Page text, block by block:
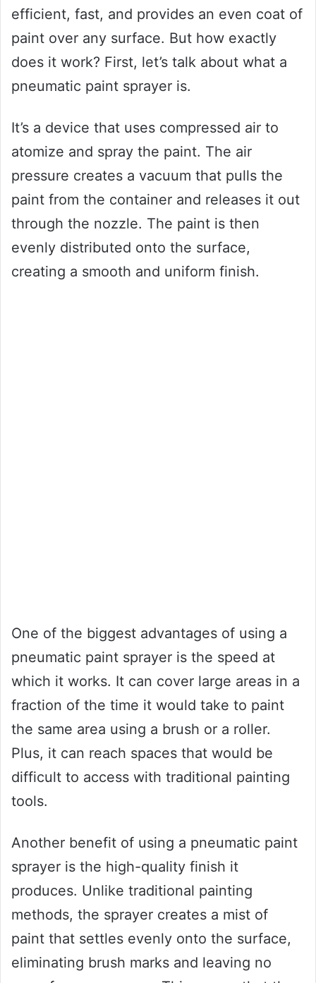
efficient, fast, and provides an even coat of
paint over any surface. But how exactly
does it work? First, let’s talk about what a
pneumatic paint sprayer is.
It’s a device that uses compressed air to
atomize and spray the paint. The air
pressure creates a vacuum that pulls the
paint from the container and releases it out
through the nozzle. The paint is then
evenly distributed onto the surface,
creating a smooth and uniform finish.
One of the biggest advantages of using a
pneumatic paint sprayer is the speed at
which it works. It can cover large areas in a
fraction of the time it would take to paint
the same area using a brush or a roller.
Plus, it can reach spaces that would be
difficult to access with traditional painting
tools.
Another benefit of using a pneumatic paint
sprayer is the high-quality finish it
produces. Unlike traditional painting
methods, the sprayer creates a mist of
paint that settles evenly onto the surface,
eliminating brush marks and leaving no